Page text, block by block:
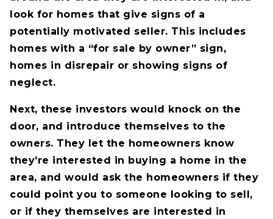
look for homes that give signs of a
potentially motivated seller. This includes
homes with a “for sale by owner” sign,
homes in disrepair or showing signs of
neglect.
Next, these investors would knock on the
door, and introduce themselves to the
owners. They let the homeowners know
they’re interested in buying a home in the
area, and would ask the homeowners if they
could point you to someone looking to sell,
or if they themselves are interested in